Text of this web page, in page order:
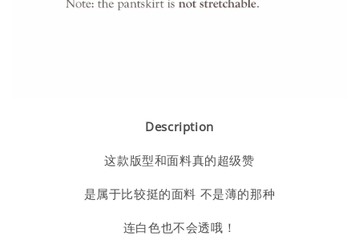
Description
这款版型和面料真的超级赞
是属于比较挺的面料 不是薄的那种
连白色也不会透哦！